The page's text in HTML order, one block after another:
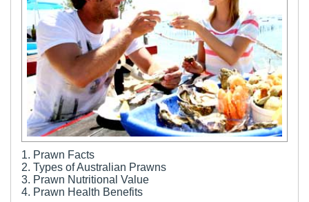
1. Prawn Facts
2. Types of Australian Prawns
3. Prawn Nutritional Value
4. Prawn Health Benefits